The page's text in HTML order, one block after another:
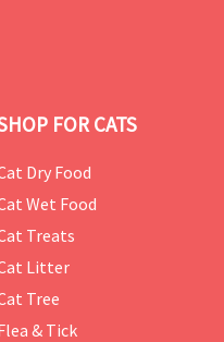
FOR CATS
Dry Food
Wet Food
Treats
Litter
Tree
& Tick